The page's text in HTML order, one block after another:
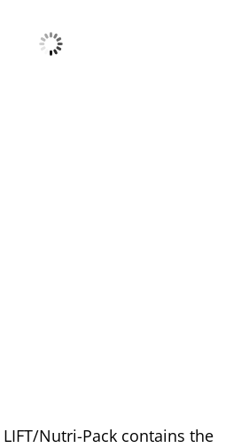
LIFT/Nutri-Pack contains the